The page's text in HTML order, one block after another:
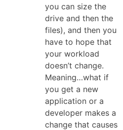
you can size the
drive and then the
files), and then you
have to hope that
your workload
doesn’t change.
Meaning…what if
you get a new
application or a
developer makes a
change that causes